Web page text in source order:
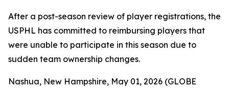
After a post-season review of player registrations, the
USPHL has committed to reimbursing players that
were unable to participate in this season due to
sudden team ownership changes.
Nashua, New Hampshire, May 01, 2026 (GLOBE